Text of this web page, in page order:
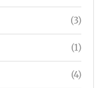
(3)
(1)
(4)